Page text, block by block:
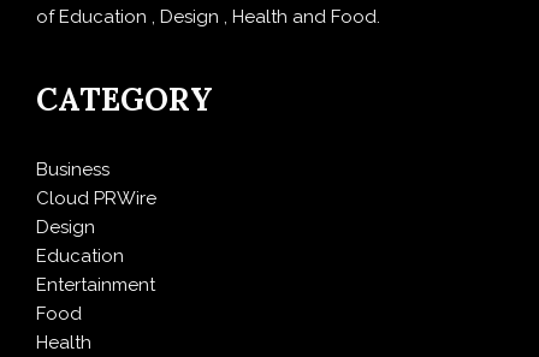
of Education , Design , Health and Food.
CATEGORY
Business
Cloud PRWire
Design
Education
Entertainment
Food
Health